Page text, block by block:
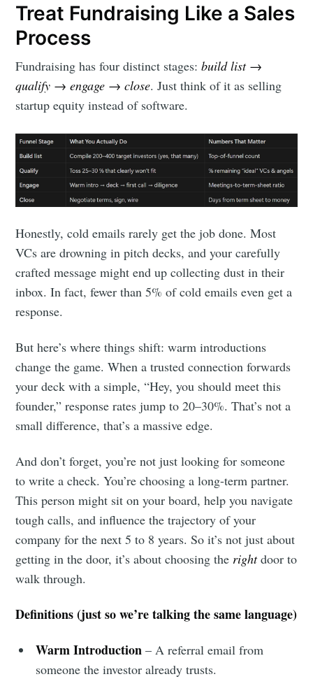
Treat Fundraising Like a Sales
Process
Fundraising has four distinct stages:build list →
qualify → engage → close. Just think of it as selling
startup equity instead of software.
Honestly, cold emails rarely get the job done. Most
VCs are drowning in pitch decks, and your carefully
crafted message might end up collecting dust in their
inbox. In fact, fewer than 5% of cold emails even get a
response.
But here’s where things shift: warm introductions
change the game. When a trusted connection forwards
your deck with a simple, “Hey, you should meet this
founder,” response rates jump to 20–30%. That’s not a
small difference, that’s a massive edge.
And don’t forget, you’re not just looking for someone
to write a check. You’re choosing a long-term partner.
This person might sit on your board, help you navigate
tough calls, and influence the trajectory of your
company for the next 5 to 8 years. So it’s not just about
getting in the door, it’s about choosing the rightdoor to
walk through.
Definitions (just so we’re talking the same language)
Warm Introduction – A referral email from
someone the investor already trusts.